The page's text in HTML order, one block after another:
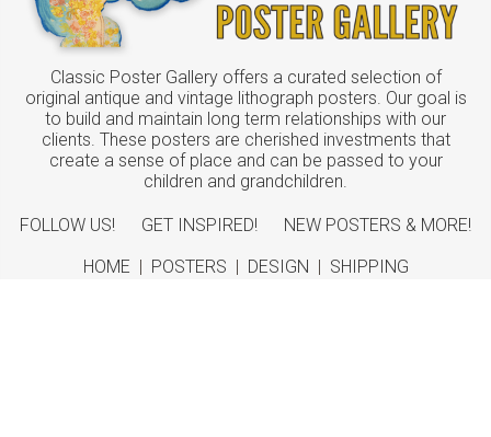
Classic Poster Gallery offers a curated selection of
original antique and vintage lithograph posters. Our goal is
to build and maintain long term relationships with our
clients. These posters are cherished investments that
create a sense of place and can be passed to your
children and grandchildren.
FOLLOW US! GET INSPIRED!
NEW POSTERS & MORE!
HOME | POSTERS | DESIGN | SHIPPING